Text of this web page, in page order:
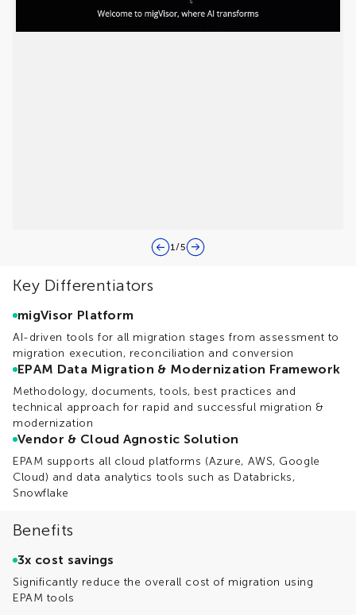
1/5
Key Differentiators
migVisor Platform
AI-driven tools for all migration stages from assessment to
migration execution, reconciliation and conversion
EPAM Data Migration & Modernization Framework
Methodology, documents, tools, best practices and
technical approach for rapid and successful migration &
modernization
Vendor & Cloud Agnostic Solution
EPAM supports all cloud platforms (Azure, AWS, Google
Cloud) and data analytics tools such as Databricks,
Snowflake
Benefits
3x cost savings
Significantly reduce the overall cost of migration using
EPAM tools